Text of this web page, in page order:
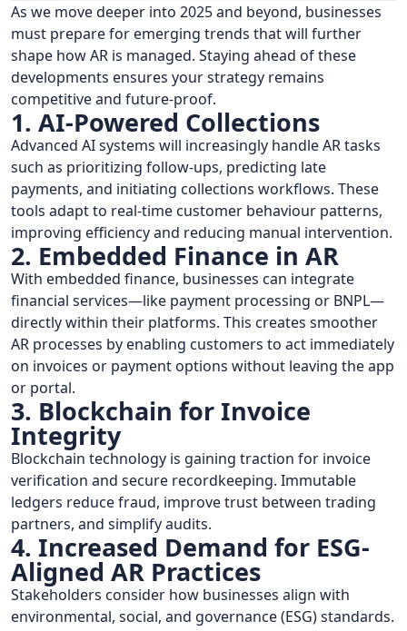
As we move deeper into 2025 and beyond, businesses
must prepare for emerging trends that will further
shape how AR is managed. Staying ahead of these
developments ensures your strategy remains
competitive and future-proof.
1. AI-Powered Collections
Advanced AI systems will increasingly handle AR tasks
such as prioritizing follow-ups, predicting late
payments, and initiating collections workflows. These
tools adapt to real-time customer behaviour patterns,
improving efficiency and reducing manual intervention.
2. Embedded Finance in AR
With embedded finance, businesses can integrate
financial services—like payment processing or BNPL—
directly within their platforms. This creates smoother
AR processes by enabling customers to act immediately
on invoices or payment options without leaving the app
or portal.
3. Blockchain for Invoice
Integrity
Blockchain technology is gaining traction for invoice
verification and secure recordkeeping. Immutable
ledgers reduce fraud, improve trust between trading
partners, and simplify audits.
4. Increased Demand for ESG-
Aligned AR Practices
Stakeholders consider how businesses align with
environmental, social, and governance (ESG) standards.